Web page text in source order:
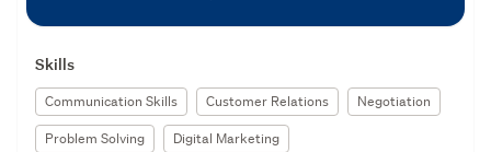
Skills
Communication Skills Customer Relations
Negotiation
Problem Solving
Digital Marketing